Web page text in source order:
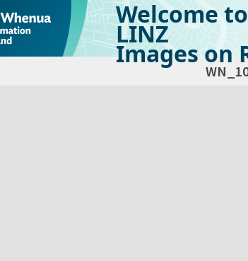
Welcome
LINZ
Images on